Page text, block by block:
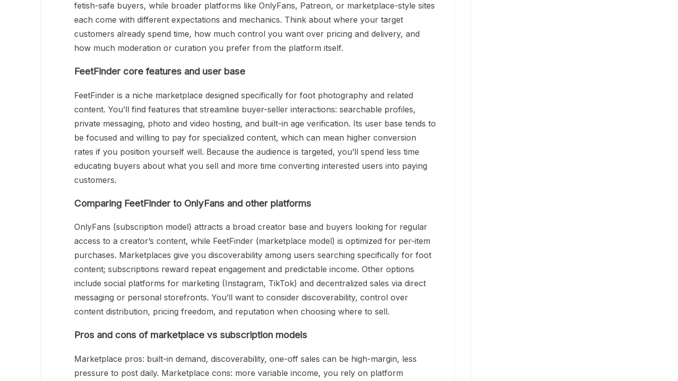
fetish-safe buyers, while broader platforms like OnlyFans, Patreon, or marketplace-style sites
each come with different expectations and mechanics. Think about where your target
customers already spend time, how much control you want over pricing and delivery, and
how much moderation or curation you prefer from the platform itself.
FeetFinder core features and user base
FeetFinder is a niche marketplace designed specifically for foot photography and related
content. You’ll find features that streamline buyer-seller interactions: searchable profiles,
private messaging, photo and video hosting, and built-in age verification. Its user base tends to
be focused and willing to pay for specialized content, which can mean higher conversion
rates if you position yourself well. Because the audience is targeted, you’ll spend less time
educating buyers about what you sell and more time converting interested users into paying
customers.
Comparing FeetFinder to OnlyFans and other platforms
OnlyFans (subscription model) attracts a broad creator base and buyers looking for regular
access to a creator’s content, while FeetFinder (marketplace model) is optimized for per-item
purchases. Marketplaces give you discoverability among users searching specifically for foot
content; subscriptions reward repeat engagement and predictable income. Other options
include social platforms for marketing (Instagram, TikTok) and decentralized sales via direct
messaging or personal storefronts. You’ll want to consider discoverability, control over
content distribution, pricing freedom, and reputation when choosing where to sell.
Pros and cons of marketplace vs subscription models
Marketplace pros: built-in demand, discoverability, one-off sales can be high-margin, less
pressure to post daily. Marketplace cons: more variable income, you rely on platform